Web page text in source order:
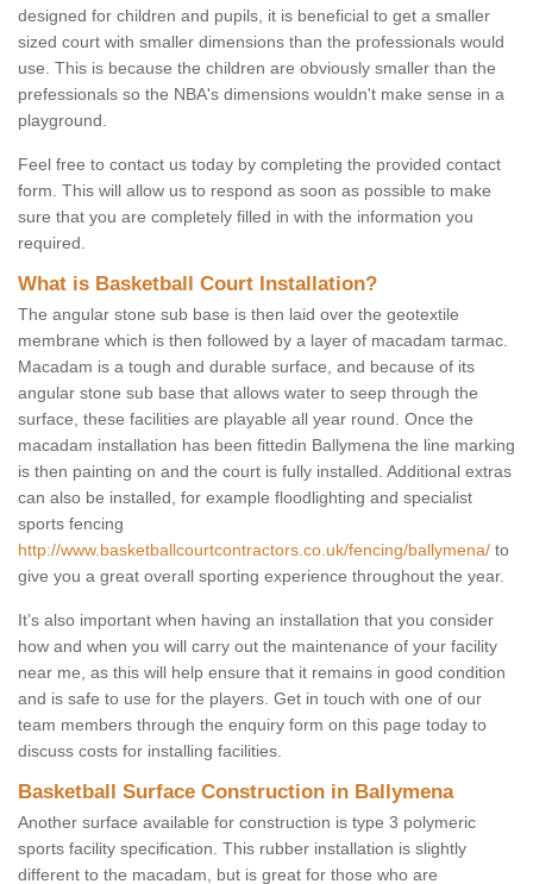
designed for children and pupils, it is beneficial to get a smaller
sized court with smaller dimensions than the professionals would
use. This is because the children are obviously smaller than the
prefessionals so the NBA's dimensions wouldn't make sense in a
playground.
Feel free to contact us today by completing the provided contact
form. This will allow us to respond as soon as possible to make
sure that you are completely filled in with the information you
required.
What is Basketball Court Installation?
The angular stone sub base is then laid over the geotextile
membrane which is then followed by a layer of macadam tarmac.
Macadam is a tough and durable surface, and because of its
angular stone sub base that allows water to seep through the
surface, these facilities are playable all year round. Once the
macadam installation has been fittedin Ballymena the line marking
is then painting on and the court is fully installed. Additional extras
can also be installed, for example floodlighting and specialist
sports fencing
http://www.basketballcourtcontractors.co.uk/fencing/ballymena/ to
give you a great overall sporting experience throughout the year.
It’s also important when having an installation that you consider
how and when you will carry out the maintenance of your facility
near me, as this will help ensure that it remains in good condition
and is safe to use for the players. Get in touch with one of our
team members through the enquiry form on this page today to
discuss costs for installing facilities.
Basketball Surface Construction in Ballymena
Another surface available for construction is type 3 polymeric
sports facility specification. This rubber installation is slightly
different to the macadam, but is great for those who are